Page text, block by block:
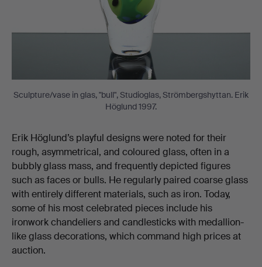
Sculpture/vase in glas, "bull", Studioglas, Strömbergshyttan. Erik
Höglund 1997.
Erik Höglund’s playful designs were noted for their
rough, asymmetrical, and coloured glass, often in a
bubbly glass mass, and frequently depicted figures
such as faces or bulls. He regularly paired coarse glass
with entirely different materials, such as iron. Today,
some of his most celebrated pieces include his
ironwork chandeliers and candlesticks with medallion-
like glass decorations, which command high prices at
auction.